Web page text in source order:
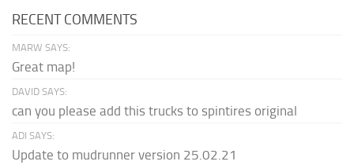
RECENT COMMENTS
MARW SAYS:
Great map!
DAVID SAYS:
can you please add this trucks to spintires original
ADI SAYS:
Update to mudrunner version 25.02.21